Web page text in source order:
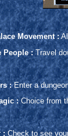
Movement :
People :Travel
:Enter a
:Choice from
:Check to see